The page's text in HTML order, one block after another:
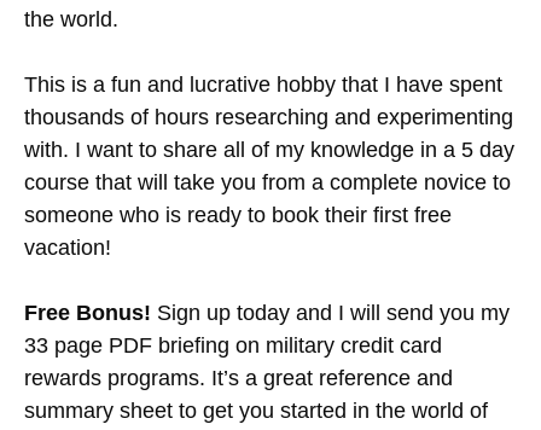
the world.
This is a fun and lucrative hobby that I have spent
thousands of hours researching and experimenting
with. I want to share all of my knowledge in a 5 day
course that will take you from a complete novice to
someone who is ready to book their first free
vacation!
Free Bonus! Sign up today and I will send you my
33 page PDF briefing on military credit card
rewards programs. It’s a great reference and
summary sheet to get you started in the world of